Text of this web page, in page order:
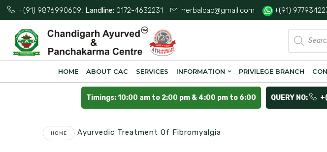
+(91) 9876990609, Landline: 0172-4632231 herbalcac@gmail.com +(91)
Products
search
HOME ABOUT CAC SERVICES INFORMATION PRIVILEGE BRANCH
Timings: 10:00 am to 2:00 pm & 4:00 pm to 6:00 QUERY NO:
HOME Ayurvedic Treatment Of Fibromyalgia